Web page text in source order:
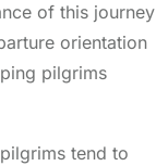
of this journey
orientation
pilgrims
tend to